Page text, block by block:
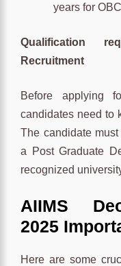
years for
Qualification
Recruitment
Before applying
candidates need to
The candidate
a Post Graduate
recognized
AIIMS
2025
Here are some